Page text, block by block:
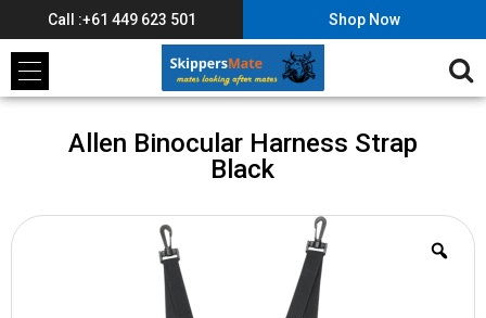
Call :+61 449 623 501 Shop Now
Allen Binocular Harness Strap
Black